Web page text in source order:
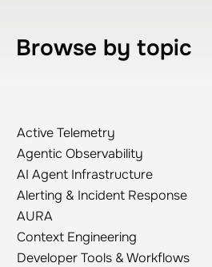
Browse by topic
Active Telemetry
Active Telemetry
Agentic Observability
Agentic Observability
AI Agent Infrastructure
AI Agent Infrastructure
Alerting & Incident Response
Alerting & Incident Response
AURA
AURA
Context Engineering
Context Engineering
Developer Tools & Workflows
Developer Tools & Workflows